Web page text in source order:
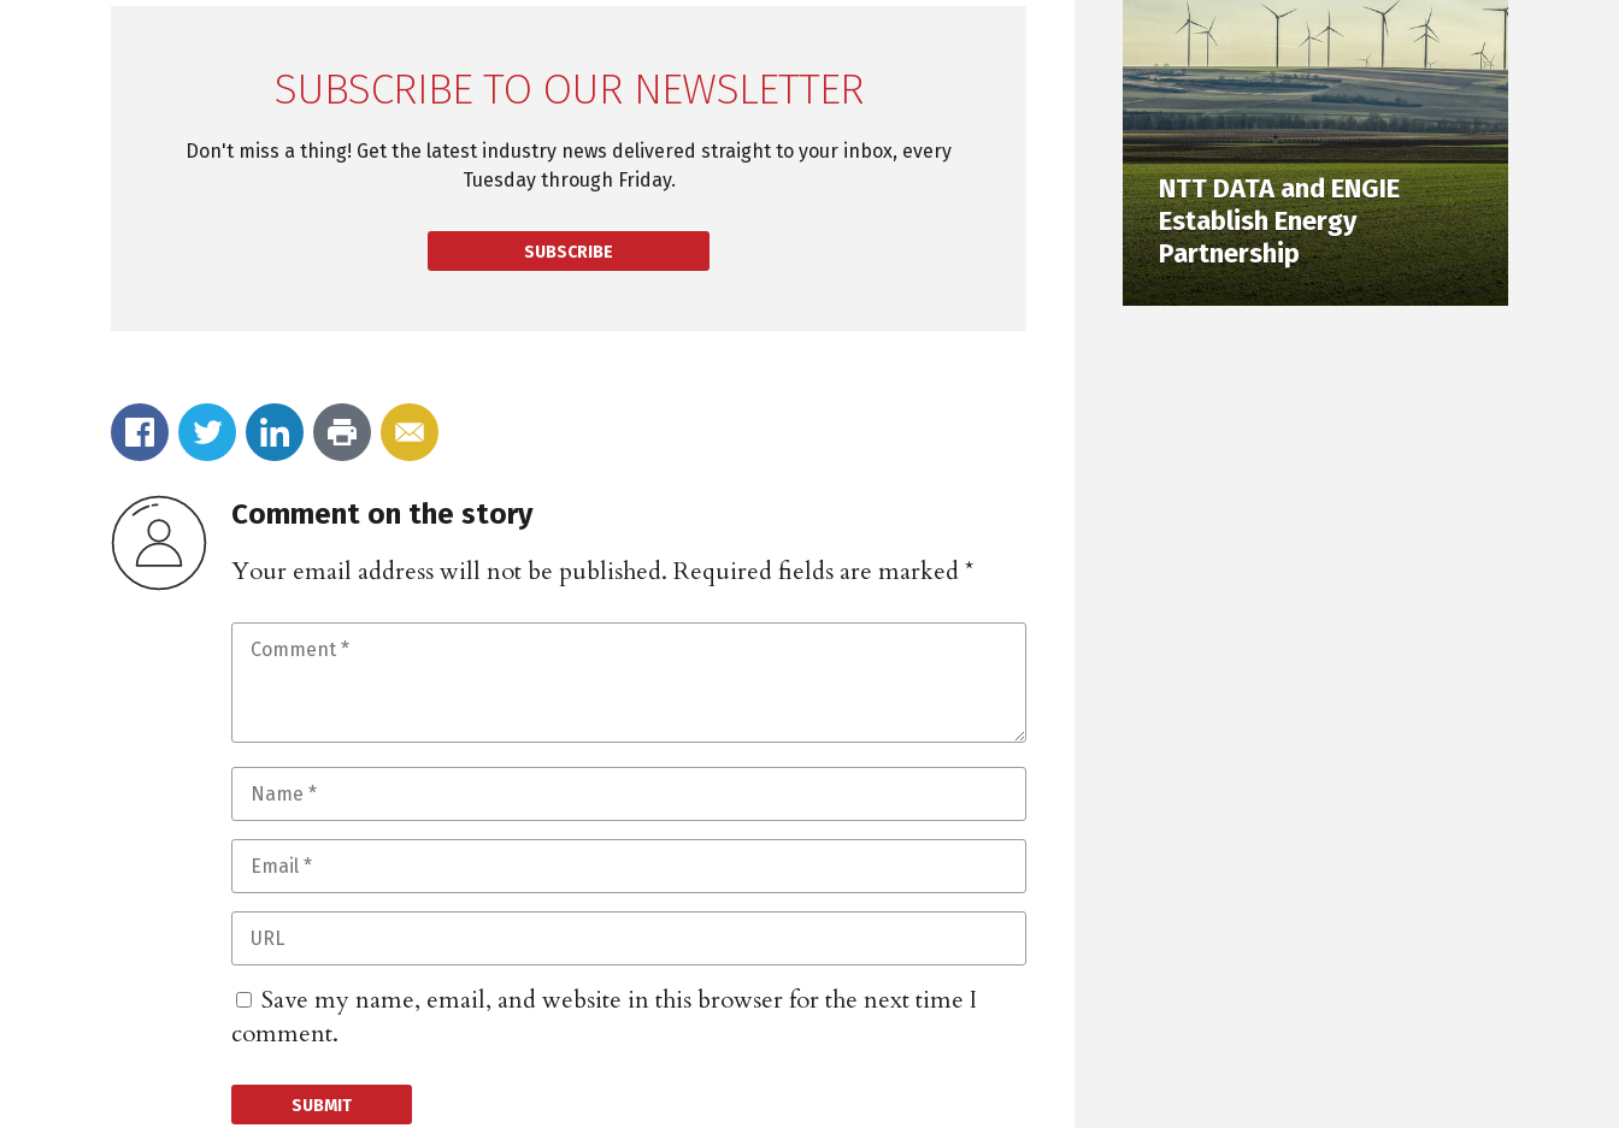
SUBSCRIBE TO OUR NEWSLETTER
Don't miss a thing! Get the latest industry news delivered straight to your inbox, every
Tuesday through Friday.
SUBSCRIBE
Comment on the story
Your email address will not be published. Required fields are marked*
Save my name, email, and website in this browser for the next time I
comment.
NTT DATA and ENGIE
Establish Energy
Partnership